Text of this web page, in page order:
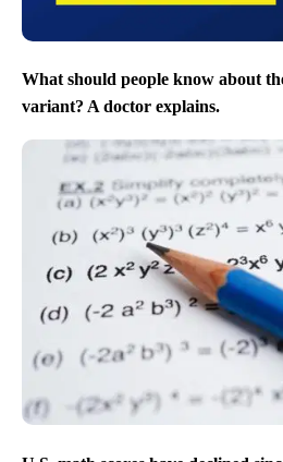
What should people know about
variant? A doctor explains.